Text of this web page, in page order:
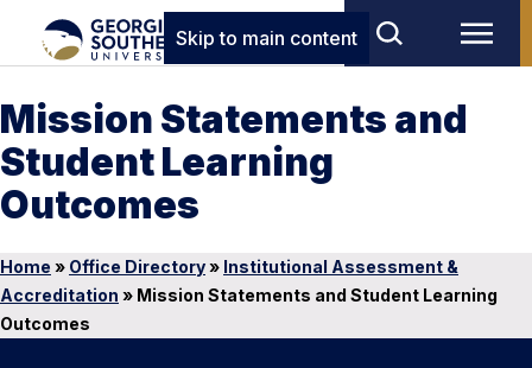
Skip to main content
Mission Statements and
Student Learning
Outcomes
Home » Office Directory» Institutional Assessment &
Accreditation » Mission Statements and Student Learning
Outcomes